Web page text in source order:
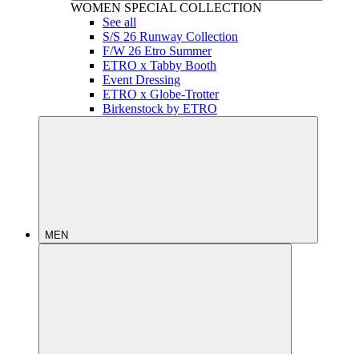
WOMEN SPECIAL COLLECTION
See all
S/S 26 Runway Collection
F/W 26 Etro Summer
ETRO x Tabby Booth
Event Dressing
ETRO x Globe-Trotter
Birkenstock by ETRO
MEN